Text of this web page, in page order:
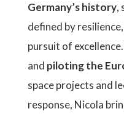
Germany’s history,
defined by
pursuit of
and piloting the
space projects and
response, Nicola